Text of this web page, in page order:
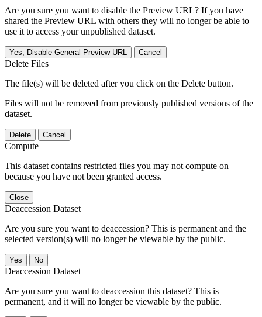
Are you sure you want to disable the Preview URL? If you have
shared the Preview URL with others they will no longer be able to
use it to access your unpublished dataset.
Yes, Disable General Preview URL Cancel
Delete Files
The file(s) will be deleted after you click on the Delete button.
Files will not be removed from previously published versions of the
dataset.
Delete Cancel
Compute
This dataset contains restricted files you may not compute on
because you have not been granted access.
Close
Deaccession Dataset
Are you sure you want to deaccession? This is permanent and the
selected version(s) will no longer be viewable by the public.
No
Deaccession Dataset
Are you sure you want to deaccession this dataset? This is
permanent, and it will no longer be viewable by the public.